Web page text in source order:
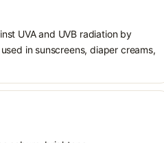
UVA and UVB radiation by
in sunscreens, diaper creams,